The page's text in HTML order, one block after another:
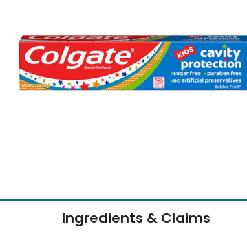
Ingredients & Claims